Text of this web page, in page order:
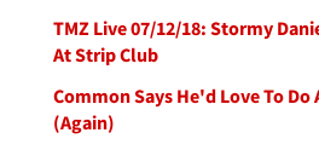
TMZ Live 07/12/18: Stormy
At Strip Club
Common Says He'd Love To Do
(Again)